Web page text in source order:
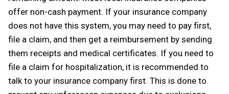
offer non-cash payment. If your insurance company
does not have this system, you may need to pay first,
file a claim, and then get a reimbursement by sending
them receipts and medical certificates. If you need to
file a claim for hospitalization, it is recommended to
talk to your insurance company first. This is done to